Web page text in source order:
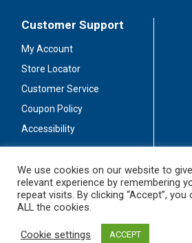
Customer Support
My Account
Store Locator
Customer Service
Coupon Policy
Accessibility
Stay
We use cookies on our website to
relevant experience by remembering
repeat visits. By clicking “Accept”,
ALL the cookies.
Cookie settings ACCEPT